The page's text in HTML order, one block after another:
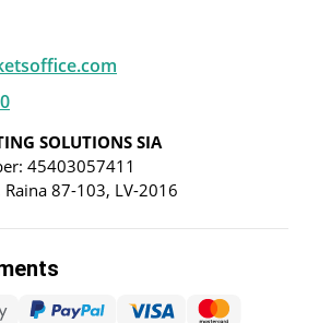
SOLUTIONS SIA
45403057411
87-103, LV-2016